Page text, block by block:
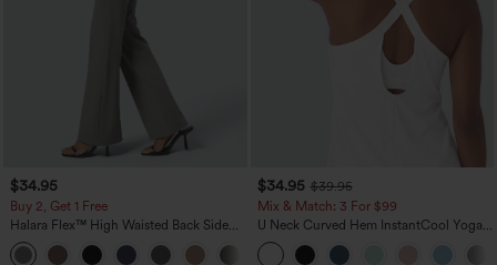
$34.95
Buy 2, Get 1 Free
Halara Flex™ High Waisted Back Side
Pocket Slight Flare Work Pants
+13
$34.95 $39.95
Mix & Match: 3 For $99
U Neck Curved Hem InstantCool Yoga
Tank Top-UPF50+